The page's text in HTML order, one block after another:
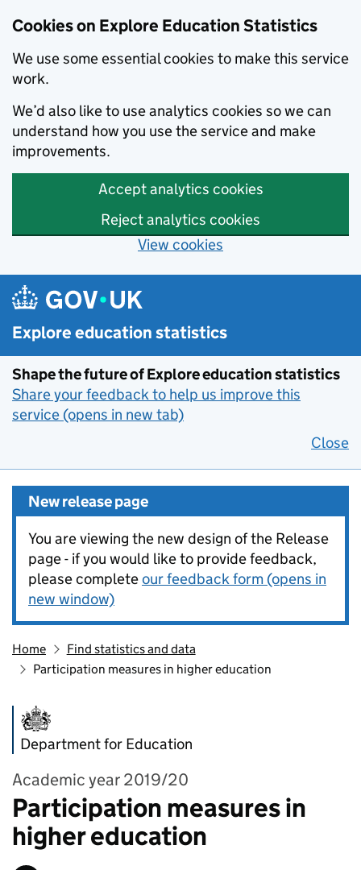
Cookies on Explore Education Statistics
We use some essential cookies to make this service
work.
We’d also like to use analytics cookies so we can
understand how you use the service and make
improvements.
Accept analytics cookies
Reject analytics cookies
View cookies
Skip to main content
Explore education statistics
Shape the future of Explore education statistics
Share your feedback to help us improve this
service (opens in new tab)
Close
New release page
You are viewing the new design of the Release
page - if you would like to provide feedback,
please completeour feedback form (opens in
new window)
Home
Find statistics and data
Participation measures in higher education
Department for Education
Academic year 2019/20
Participation measures in
higher education